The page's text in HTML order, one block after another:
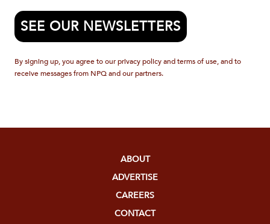
SEE OUR NEWSLETTERS
By signing up, you agree to our privacy policy and terms of use, and to
receive messages from NPQ and our partners.
ABOUT
ADVERTISE
CAREERS
CONTACT